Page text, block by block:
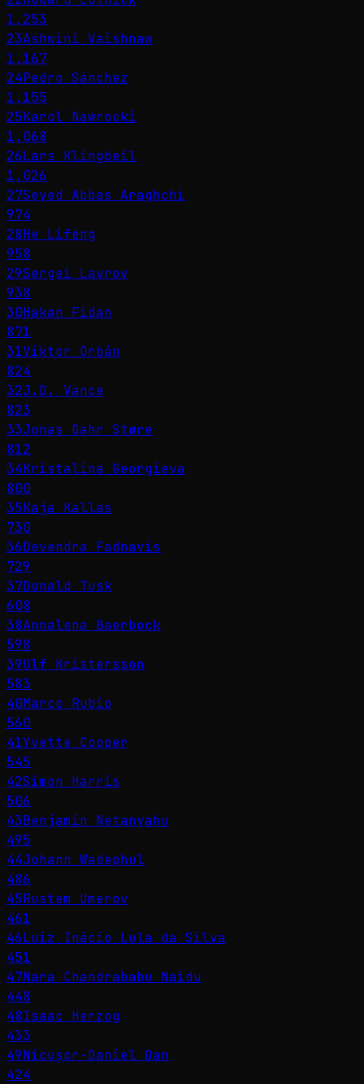
1,253
23Ashwini Vaishnaw
1,167
24Pedro Sánchez
1,155
25Karol Nawrocki
1,068
26Lars Klingbeil
1,026
27Seyed Abbas Araghchi
974
28He Lifeng
958
29Sergei Lavrov
938
30Hakan Fidan
871
31Viktor Orbán
824
32J.D. Vance
823
33Jonas Gahr Støre
812
34Kristalina Georgieva
800
35Kaja Kallas
730
36Devendra Fadnavis
729
37Donald Tusk
608
38Annalena Baerbock
598
39Ulf Kristersson
583
40Marco Rubio
560
41Yvette Cooper
545
42Simon Harris
506
43Benjamin Netanyahu
495
44Johann Wadephul
486
45Rustem Umerov
461
46Luiz Inácio Lula da Silva
451
47Nara Chandrababu Naidu
448
48Isaac Herzog
433
49Nicușor-Daniel Dan
424